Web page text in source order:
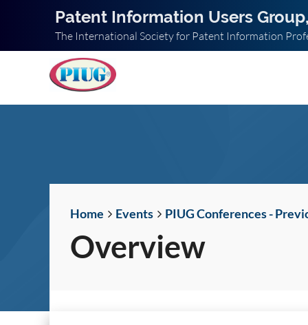
Patent Information Users
The International Society for Patent Information
Home Events PIUG Conferences -
Overview